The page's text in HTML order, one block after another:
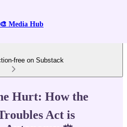
Media Hub
free on Substack
Hurt: How the
Act is